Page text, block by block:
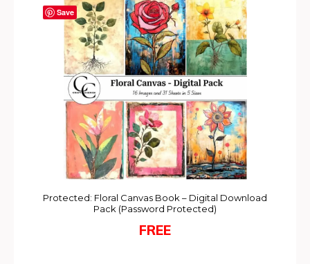
Save
Protected: Floral Canvas Book – Digital Download
Pack (Password Protected)
FREE